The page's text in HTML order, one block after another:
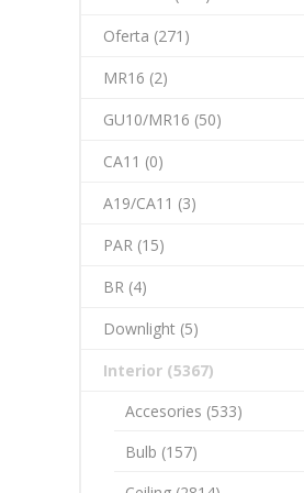
Oferta (271)
MR16 (2)
GU10/MR16 (50)
CA11 (0)
A19/CA11 (3)
PAR (15)
BR (4)
Downlight (5)
Interior (5367)
Accesories (533)
Bulb (157)